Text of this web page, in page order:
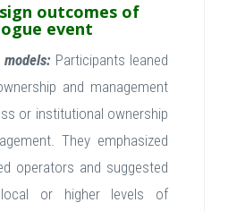
outcomes of
event
models: Participants leaned
and management
or institutional ownership
They emphasized
operators and suggested
or higher levels of